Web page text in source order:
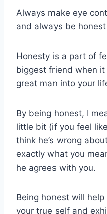
Always make eye
and always be
Honesty is a part of
biggest friend when
great man into your
By being honest, I
little bit (if you feel
think he’s wrong
exactly what you
he agrees with you.
Being honest will
your true self and